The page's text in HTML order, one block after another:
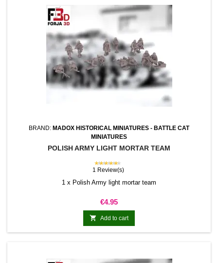
BRAND: MADOX HISTORICAL MINIATURES - BATTLE CAT
MINIATURES
POLISH ARMY LIGHT MORTAR TEAM
★★★★★
1 Review(s)
1 x Polish Army light mortar team
Price
€4.95
 Add to cart